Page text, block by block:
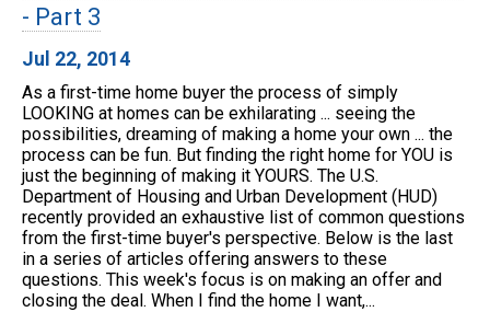
- Part 3
Jul 22, 2014
As a first-time home buyer the process of simply
LOOKING at homes can be exhilarating ... seeing the
possibilities, dreaming of making a home your own ... the
process can be fun. But finding the right home for YOU is
just the beginning of making it YOURS. The U.S.
Department of Housing and Urban Development (HUD)
recently provided an exhaustive list of common questions
from the first-time buyer's perspective. Below is the last
in a series of articles offering answers to these
questions. This week's focus is on making an offer and
closing the deal. When I find the home I want,...